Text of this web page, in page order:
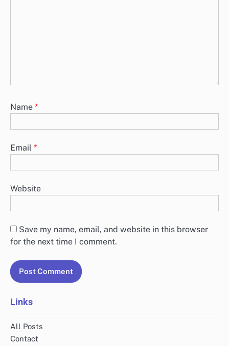
Name *
Email *
Website
Save my name, email, and website in this browser
for the next time I comment.
Links
All Posts
Contact